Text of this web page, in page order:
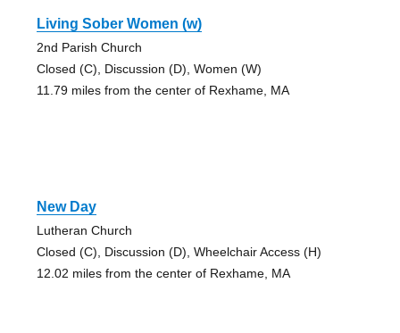
Living Sober Women (w)
2nd Parish Church
Closed (C), Discussion (D), Women (W)
11.79 miles from the center of Rexhame, MA
New Day
Lutheran Church
Closed (C), Discussion (D), Wheelchair Access (H)
12.02 miles from the center of Rexhame, MA